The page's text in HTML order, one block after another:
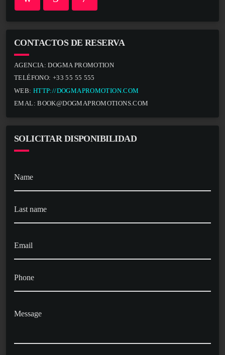
CONTACTOS DE RESERVA
AGENCIA:DOGMA PROMOTION
TELÉFONO: +33 55 55 555
WEB: HTTP://DOGMAPROMOTION.COM
EMAL:BOOK@DOGMAPROMOTIONS.COM
SOLICITAR DISPONIBILIDAD
Name
Last name
Email
Phone
Message